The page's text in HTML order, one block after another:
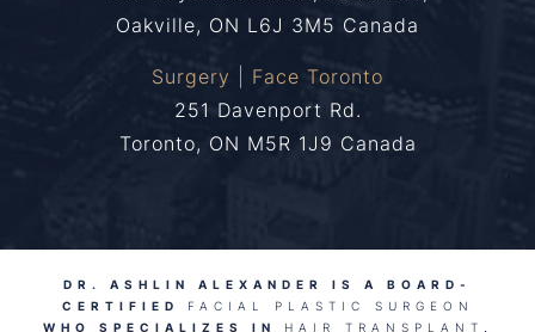
Oakville, ON L6J 3M5 Canada
Surgery | Face Toronto
251 Davenport Rd.
Toronto, ON M5R 1J9 Canada
DR. ASHLIN ALEXANDER IS A BOARD-
CERTIFIED
FACIAL PLASTIC SURGEON
WHO SPECIALIZES IN
HAIR TRANSPLANT ,